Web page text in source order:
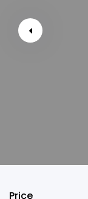
Price